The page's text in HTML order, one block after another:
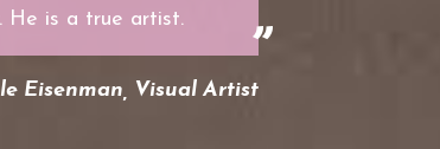
He is a true artist.
Eisenman, Visual Artist